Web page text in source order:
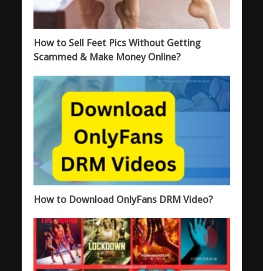
How to Sell Feet Pics Without Getting
Scammed & Make Money Online?
How to Download OnlyFans DRM Video?